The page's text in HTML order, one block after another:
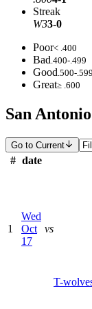
Streak
W33-0
Poor< .400
Bad.400-.499
Good.500-.599
Great≥ .600
San
Go to Current
# date
1
Wed
Oct
17
vs
T-